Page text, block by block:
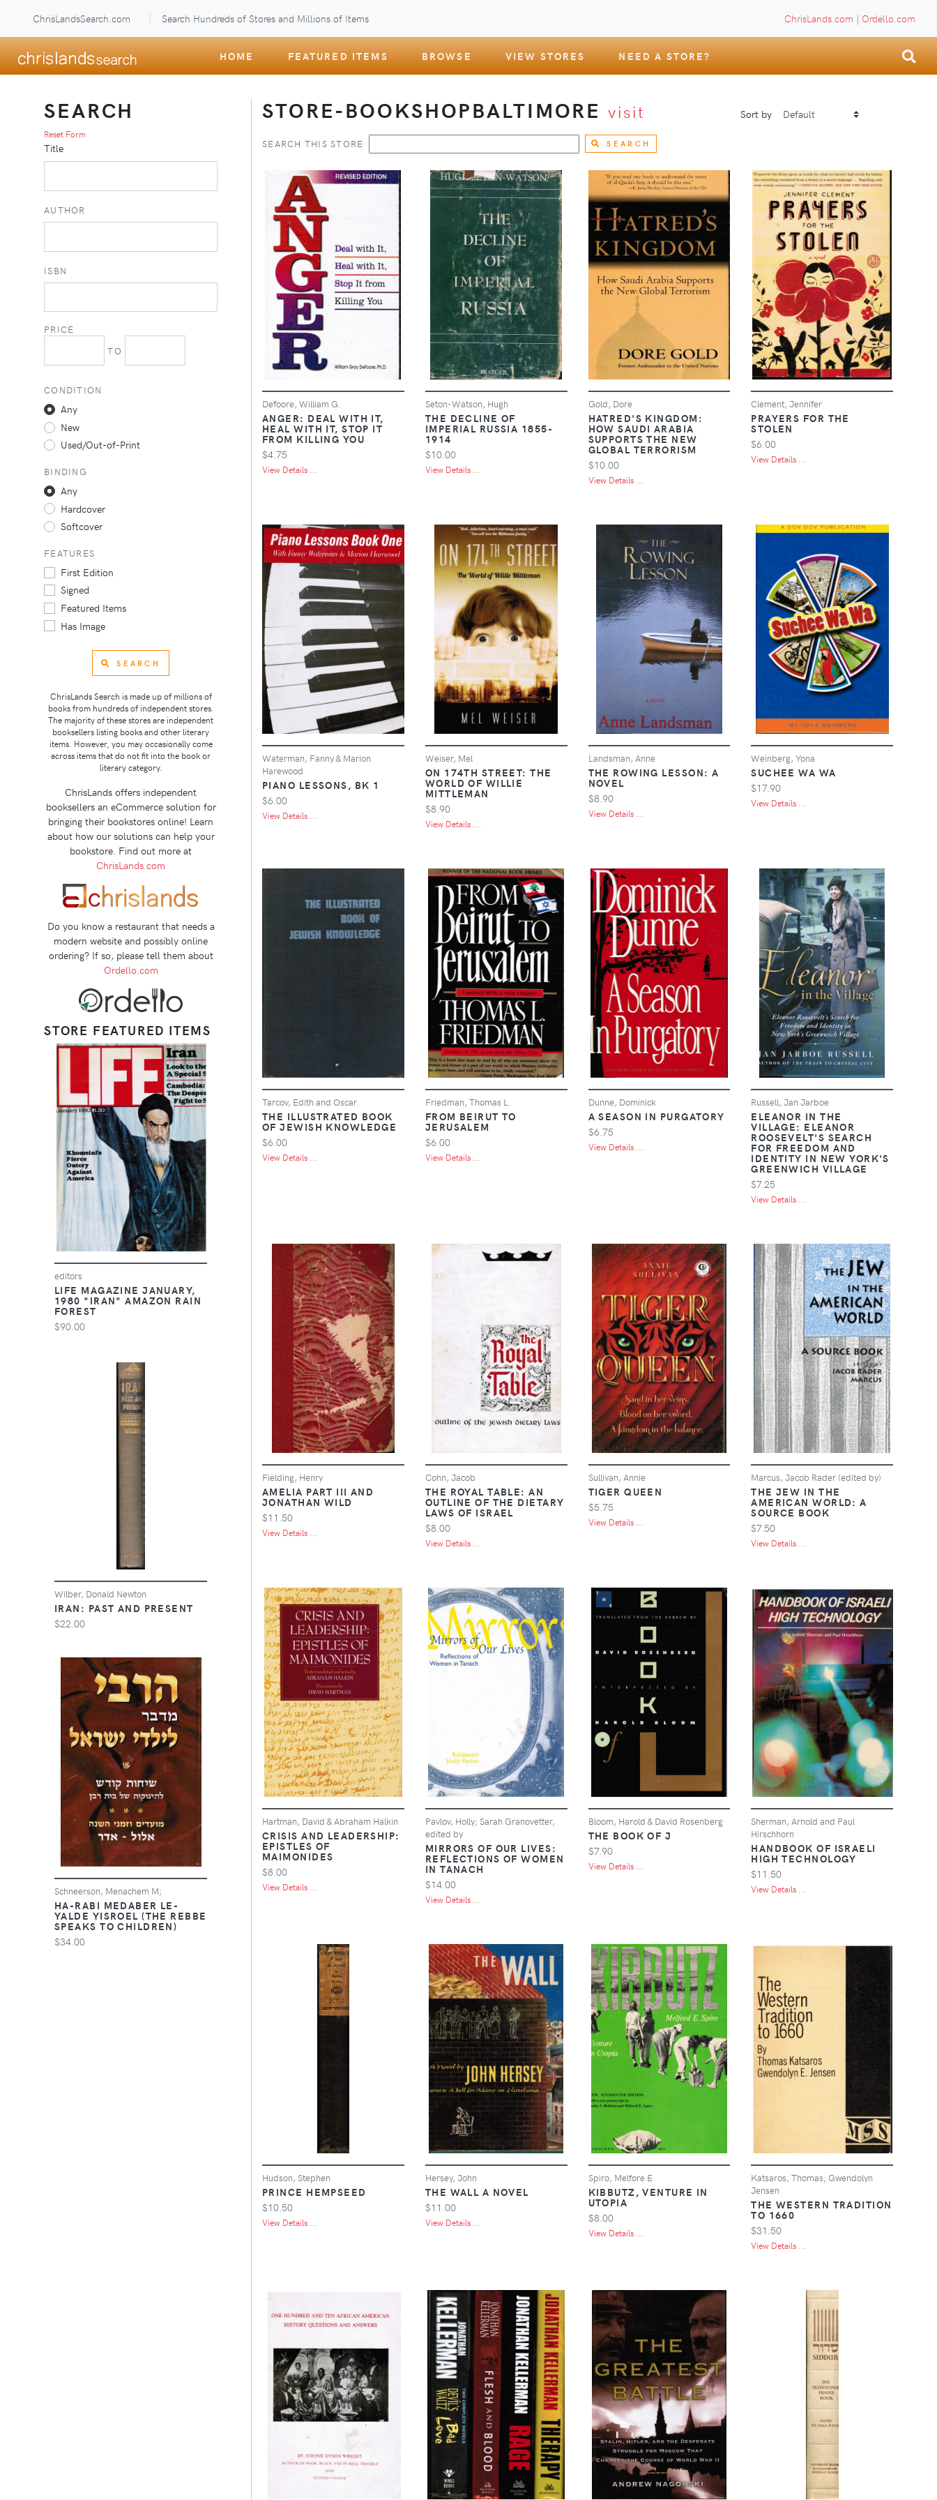
ChrisLandsSearch.com Search Hundreds of Stores and Millions of Items ChrisLands.com | Ordello.com
HOME FEATURED ITEMS BROWSE VIEW STORES NEED A STORE?
STORE-BOOKSHOPBALTIMOREvisit Sort by
SEARCH THIS STORE SEARCH
Defoore, William G.
ANGER: DEAL WITH IT,
HEAL WITH IT, STOP IT
FROM KILLING YOU
$4.75
View Details ...
Seton-Watson, Hugh
THE DECLINE OF
IMPERIAL RUSSIA 1855-
1914
$10.00
View Details ...
Gold, Dore
HATRED'S KINGDOM:
HOW SAUDI ARABIA
SUPPORTS THE NEW
GLOBAL TERRORISM
$10.00
View Details ...
Clement, Jennifer
PRAYERS FOR THE
STOLEN
$6.00
View Details ...
Waterman, Fanny & Marion
Harewood
PIANO LESSONS, BK 1
$6.00
View Details ...
Weiser, Mel
ON 174TH STREET: THE
WORLD OF WILLIE
MITTLEMAN
$8.90
View Details ...
Landsman, Anne
THE ROWING LESSON: A
NOVEL
$8.90
View Details ...
Weinberg, Yona
SUCHEE WA WA
$17.90
View Details ...
Tarcov, Edith and Oscar
THE ILLUSTRATED BOOK
OF JEWISH KNOWLEDGE
$6.00
View Details ...
Friedman, Thomas L.
FROM BEIRUT TO
JERUSALEM
$6.00
View Details ...
Dunne, Dominick
A SEASON IN PURGATORY
$6.75
View Details ...
Russell, Jan Jarboe
ELEANOR IN THE
VILLAGE: ELEANOR
ROOSEVELT'S SEARCH
FOR FREEDOM AND
IDENTITY IN NEW YORK'S
GREENWICH VILLAGE
$7.25
View Details ...
Fielding, Henry
AMELIA PART III AND
JONATHAN WILD
$11.50
View Details ...
Cohn, Jacob
THE ROYAL TABLE: AN
OUTLINE OF THE DIETARY
LAWS OF ISRAEL
$8.00
View Details ...
Sullivan, Annie
TIGER QUEEN
$5.75
View Details ...
Marcus, Jacob Rader (edited by)
THE JEW IN THE
AMERICAN WORLD: A
SOURCE BOOK
$7.50
View Details ...
Hartman, David & Abraham Halkin
CRISIS AND LEADERSHIP:
EPISTLES OF
MAIMONIDES
$8.00
View Details ...
Pavlov, Holly; Sarah Granovetter,
edited by
MIRRORS OF OUR LIVES:
REFLECTIONS OF WOMEN
IN TANACH
$14.00
View Details ...
Bloom, Harold & David Rosenberg
THE BOOK OF J
$7.90
View Details ...
Sherman, Arnold and Paul
Hirschhorn
HANDBOOK OF ISRAELI
HIGH TECHNOLOGY
$11.50
View Details ...
Hudson, Stephen
PRINCE HEMPSEED
$10.50
View Details ...
Hersey, John
THE WALL A NOVEL
$11.00
View Details ...
Spiro, Melfore E
KIBBUTZ, VENTURE IN
UTOPIA
$8.00
View Details ...
Katsaros, Thomas; Gwendolyn
Jensen
THE WESTERN TRADITION
TO 1660
$31.50
View Details ...
SEARCH
Reset Form
Title
AUTHOR
ISBN
PRICE
TO
CONDITION
Any
New
Used/Out-of-Print
BINDING
Any
Hardcover
Softcover
FEATURES
First Edition
Signed
Featured Items
Has Image
SEARCH
ChrisLands Search is made up of millions of
books from hundreds of independent stores.
The majority of these stores are independent
booksellers listing books and other literary
items. However, you may occasionally come
across items that do not fit into the book or
literary category.
ChrisLands offers independent
booksellers an eCommerce solution for
bringing their bookstores online! Learn
about how our solutions can help your
bookstore. Find out more at
ChrisLands.com
Do you know a restaurant that needs a
modern website and possibly online
ordering? If so, please tell them about
Ordello.com
STORE FEATURED ITEMS
editors
LIFE MAGAZINE JANUARY,
1980 "IRAN" AMAZON RAIN
FOREST
$90.00
Wilber, Donald Newton
IRAN: PAST AND PRESENT
$22.00
Schneerson, Menachem M;
HA-RABI MEDABER LE-
YALDE YISROEL (THE REBBE
SPEAKS TO CHILDREN)
$34.00